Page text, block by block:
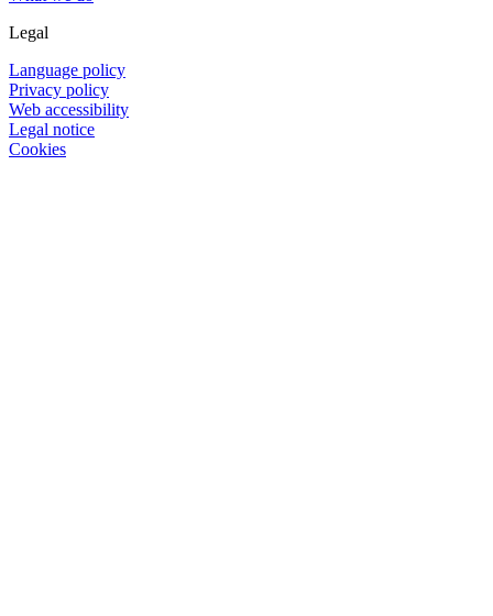
Legal
Language policy
Privacy policy
Web accessibility
Legal notice
Cookies